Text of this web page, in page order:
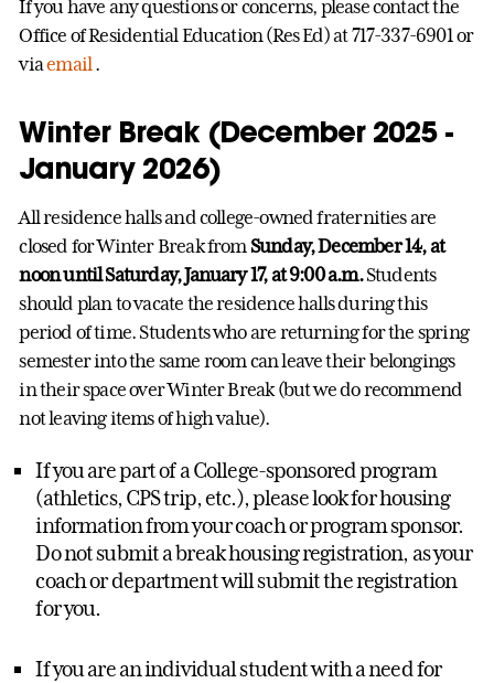
If you have any questions or concerns, please contact the
Office of Residential Education (Res Ed) at 717-337-6901 or
viaemail .
Winter Break (December 2025 -
January 2026)
All residence halls and college-owned fraternities are
closed for Winter Break from Sunday, December 14, at
noon until Saturday, January 17, at 9:00 a.m.Students
should plan to vacate the residence halls during this
period of time. Students who are returning for the spring
semester into the same room can leave their belongings
in their space over Winter Break (but we do recommend
not leaving items of high value).
If you are part of a College-sponsored program
(athletics, CPS trip, etc.), please look for housing
information from your coach or program sponsor.
Do not submit a break housing registration, as your
coach or department will submit the registration
for you.
If you are an individual student with a need for